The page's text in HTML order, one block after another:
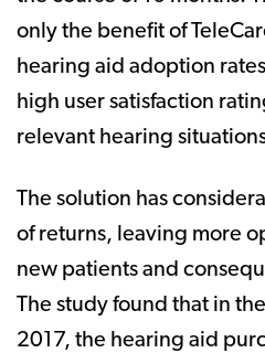
only the benefit of
hearing aid adoption
high user satisfaction
relevant hearing
The solution has
of returns, leaving more
new patients and
The study found that in
2017, the hearing aid